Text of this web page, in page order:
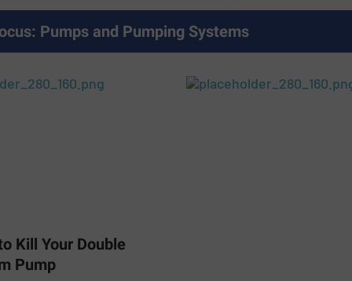
Pumps and Pumping Systems
Kill Your Double
Pump